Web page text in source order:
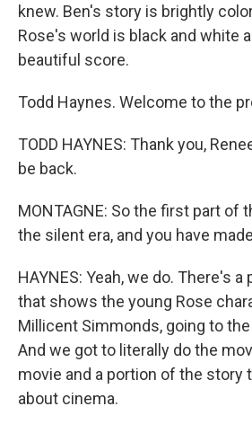
knew. Ben's story is brightly
Rose's world is black and white
beautiful score.
Todd Haynes. Welcome to the
TODD HAYNES: Thank you,
be back.
MONTAGNE: So the first part of
the silent era, and you have
HAYNES: Yeah, we do. There's
that shows the young Rose
Millicent Simmonds, going to
And we got to literally do the
movie and a portion of the story
about cinema.